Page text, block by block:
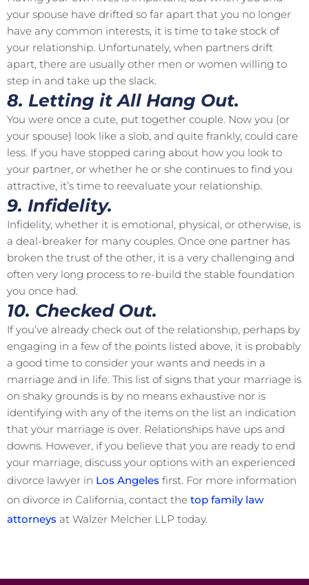
your spouse have drifted so far apart that you no longer
have any common interests, it is time to take stock of
your relationship. Unfortunately, when partners drift
apart, there are usually other men or women willing to
step in and take up the slack.
8. Letting it All Hang Out.
You were once a cute, put together couple. Now you (or
your spouse) look like a slob, and quite frankly, could care
less. If you have stopped caring about how you look to
your partner, or whether he or she continues to find you
attractive, it’s time to reevaluate your relationship.
9. Infidelity.
Infidelity, whether it is emotional, physical, or otherwise, is
a deal-breaker for many couples. Once one partner has
broken the trust of the other, it is a very challenging and
often very long process to re-build the stable foundation
you once had.
10. Checked Out.
If you’ve already check out of the relationship, perhaps by
engaging in a few of the points listed above, it is probably
a good time to consider your wants and needs in a
marriage and in life. This list of signs that your marriage is
on shaky grounds is by no means exhaustive nor is
identifying with any of the items on the list an indication
that your marriage is over. Relationships have ups and
downs. However, if you believe that you are ready to end
your marriage, discuss your options with an experienced
divorce lawyer in Los Angeles first. For more information
on divorce in California, contact the top family law
attorneys at Walzer Melcher LLP today.